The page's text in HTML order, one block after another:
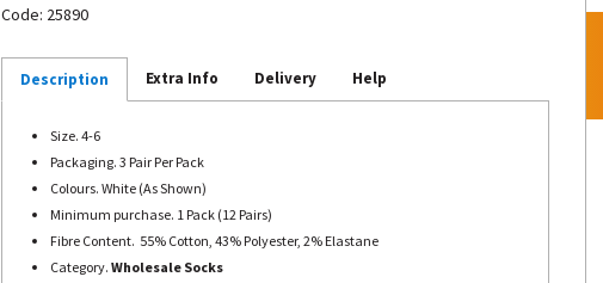
Code: 25890
Description Extra Info Delivery Help
Size. 4-6
Packaging. 3 Pair Per Pack
Colours. White (As Shown)
Minimum purchase. 1 Pack (12 Pairs)
Fibre Content. 55% Cotton, 43% Polyester, 2% Elastane
Category. Wholesale Socks